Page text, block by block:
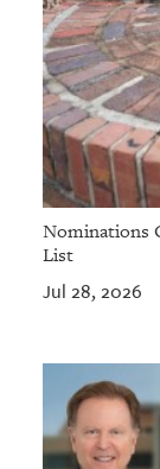
Nominations
List
Jul 28, 2026